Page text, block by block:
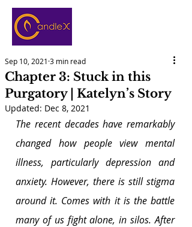
Chapter 3: Stuck in this
Purgatory | Katelyn’s Story
Sep 10, 2021 3 min read
Updated: Dec 8, 2021
The recent decades have remarkably
changed how people view mental
illness, particularly depression and
anxiety. However, there is still stigma
around it. Comes with it is the battle
many of us fight alone, in silos. After